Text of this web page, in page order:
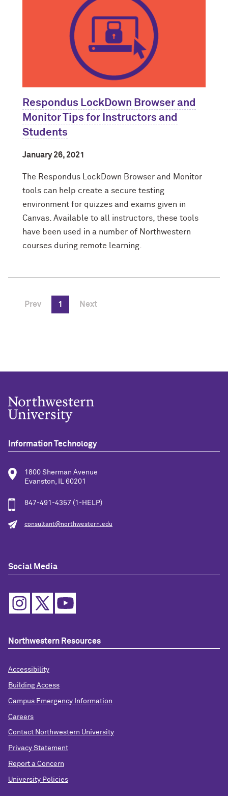
Respondus LockDown Browser and
Monitor Tips for Instructors and
Students
January 26, 2021
The Respondus LockDown Browser and Monitor
tools can help create a secure testing
environment for quizzes and exams given in
Canvas. Available to all instructors, these tools
have been used in a number of Northwestern
courses during remote learning.
Prev 1 Next
Information Technology
1800 Sherman Avenue
Evanston, IL 60201
847-491-4357 (1-HELP)
consultant@northwestern.edu
Social Media
Northwestern Resources
Accessibility
Building Access
Campus Emergency Information
Careers
Contact Northwestern University
Privacy Statement
Report a Concern
University Policies